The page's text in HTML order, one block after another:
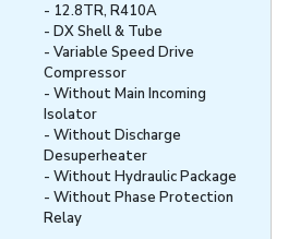
- 12.8TR, R410A
- DX Shell & Tube
- Variable Speed Drive
Compressor
- Without Main Incoming
Isolator
- Without Discharge
Desuperheater
- Without Hydraulic Package
- Without Phase Protection
Relay